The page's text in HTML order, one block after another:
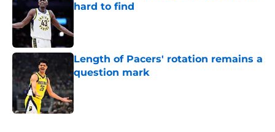
hard to find
Length of Pacers' rotation remains a
question mark
Published by on Invalid Date